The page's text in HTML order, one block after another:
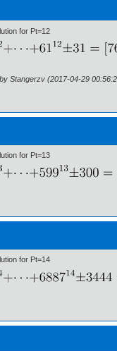
for Pt=12
Stangerzv (2017-04-29
for Pt=13
for Pt=14